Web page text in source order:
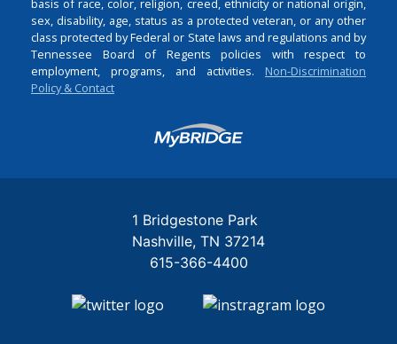
basis of race, color, religion, creed, ethnicity or national origin,
sex, disability, age, status as a protected veteran, or any other
class protected by Federal or State laws and regulations and by
Tennessee Board of Regents policies with respect to
employment, programs, and activities. Non-Discrimination
Policy & Contact
Login
1 Bridgestone Park
Nashville TN 37214
615-366-4400